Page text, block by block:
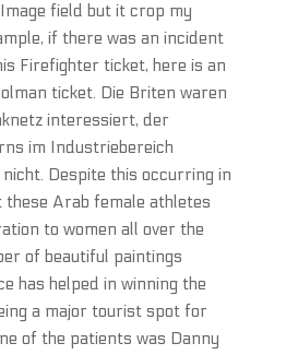
field but it crop my
if there was an incident
Firefighter ticket, here is an
ticket. Die Briten waren
interessiert, der
im Industriebereich
Despite this occurring in
Arab female athletes
to women all over the
of beautiful paintings
has helped in winning the
a major tourist spot for
of the patients was Danny